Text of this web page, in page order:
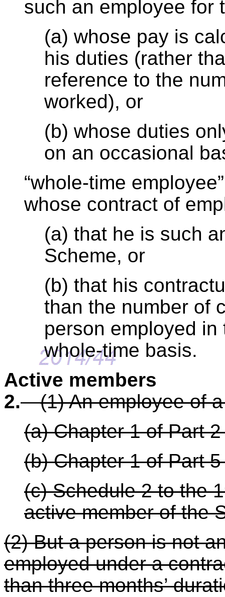
such an employee
(a) whose pay is
his duties (rather
reference to the
worked), or
(b) whose duties
on an occasional
“whole-time
whose contract of
(a) that he is such
Scheme, or
(b) that his
than the number of
person employed
whole-time basis.
Active members
2.—(1) An employee of
(a) Chapter 1 of Part
(b) Chapter 1 of Part
(c) Schedule 2 to the
active member of the
(2) But a person is not
employed under a
than three months’